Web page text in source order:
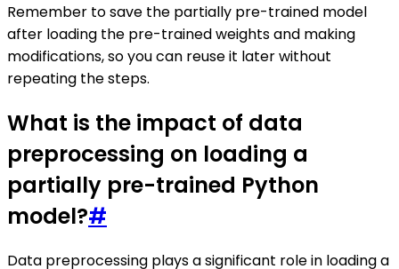
Remember to save the partially pre-trained model
after loading the pre-trained weights and making
modifications, so you can reuse it later without
repeating the steps.
What is the impact of data
preprocessing on loading a
partially pre-trained Python
model?#
Data preprocessing plays a significant role in loading a